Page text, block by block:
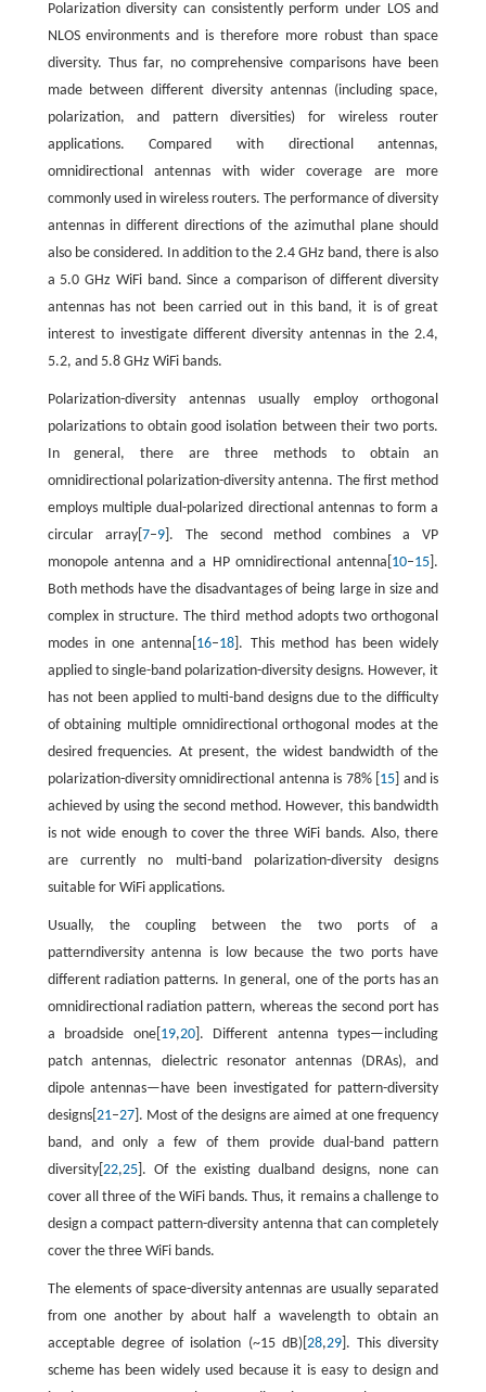
Polarization diversity can consistently perform under LOS and
NLOS environments and is therefore more robust than space
diversity. Thus far, no comprehensive comparisons have been
made between different diversity antennas (including space,
polarization, and pattern diversities) for wireless router
applications. Compared with directional antennas,
omnidirectional antennas with wider coverage are more
commonly used in wireless routers. The performance of diversity
antennas in different directions of the azimuthal plane should
also be considered. In addition to the 2.4 GHz band, there is also
a 5.0 GHz WiFi band. Since a comparison of different diversity
antennas has not been carried out in this band, it is of great
interest to investigate different diversity antennas in the 2.4,
5.2, and 5.8 GHz WiFi bands.
Polarization-diversity antennas usually employ orthogonal
polarizations to obtain good isolation between their two ports.
In general, there are three methods to obtain an
omnidirectional polarization-diversity antenna. The first method
employs multiple dual-polarized directional antennas to form a
circular array[ 7–9]. The second method combines a VP
monopole antenna and a HP omnidirectional antenna[ 10–15 ].
Both methods have the disadvantages of being large in size and
complex in structure. The third method adopts two orthogonal
modes in one antenna[ 16–18 ]. This method has been widely
applied to single-band polarization-diversity designs. However, it
has not been applied to multi-band designs due to the difficulty
of obtaining multiple omnidirectional orthogonal modes at the
desired frequencies. At present, the widest bandwidth of the
polarization-diversity omnidirectional antenna is 78% [ 15 ] and is
achieved by using the second method. However, this bandwidth
is not wide enough to cover the three WiFi bands. Also, there
are currently no multi-band polarization-diversity designs
suitable for WiFi applications.
Usually, the coupling between the two ports of a
patterndiversity antenna is low because the two ports have
different radiation patterns. In general, one of the ports has an
omnidirectional radiation pattern, whereas the second port has
a broadside one[ 19,20]. Different antenna types—including
patch antennas, dielectric resonator antennas (DRAs), and
dipole antennas—have been investigated for pattern-diversity
designs[ 21–27]. Most of the designs are aimed at one frequency
band, and only a few of them provide dual-band pattern
diversity[ 22,25]. Of the existing dualband designs, none can
cover all three of the WiFi bands. Thus, it remains a challenge to
design a compact pattern-diversity antenna that can completely
cover the three WiFi bands.
The elements of space-diversity antennas are usually separated
from one another by about half a wavelength to obtain an
acceptable degree of isolation (~15 dB)[ 28,29]. This diversity
scheme has been widely used because it is easy to design and